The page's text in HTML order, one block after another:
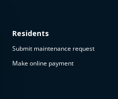
Residents
Submit maintenance request
Make online payment